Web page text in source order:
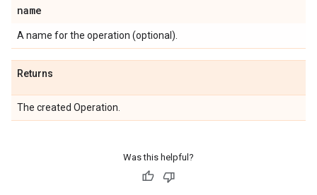
name
A name for the operation (optional).
Returns
The created Operation.
Was this helpful?